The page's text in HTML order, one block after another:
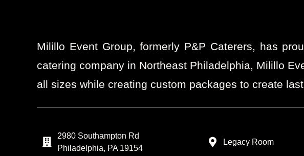
Milillo Event Group, formerly P&P Caterers, has
catering company in Northeast Philadelphia, Milillo
all sizes while creating custom packages to create
2980 Southampton Rd
Philadelphia, PA 19154
Legacy Room